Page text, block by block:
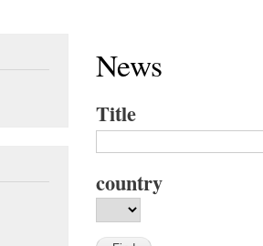
News
Title
country